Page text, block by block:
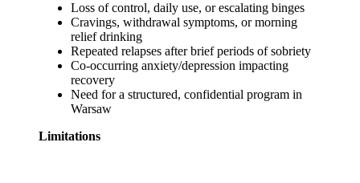
Loss of control, daily use, or escalating binges
Cravings, withdrawal symptoms, or morning
relief drinking
Repeated relapses after brief periods of sobriety
Co-occurring anxiety/depression impacting
recovery
Need for a structured, confidential program in
Warsaw
Limitations